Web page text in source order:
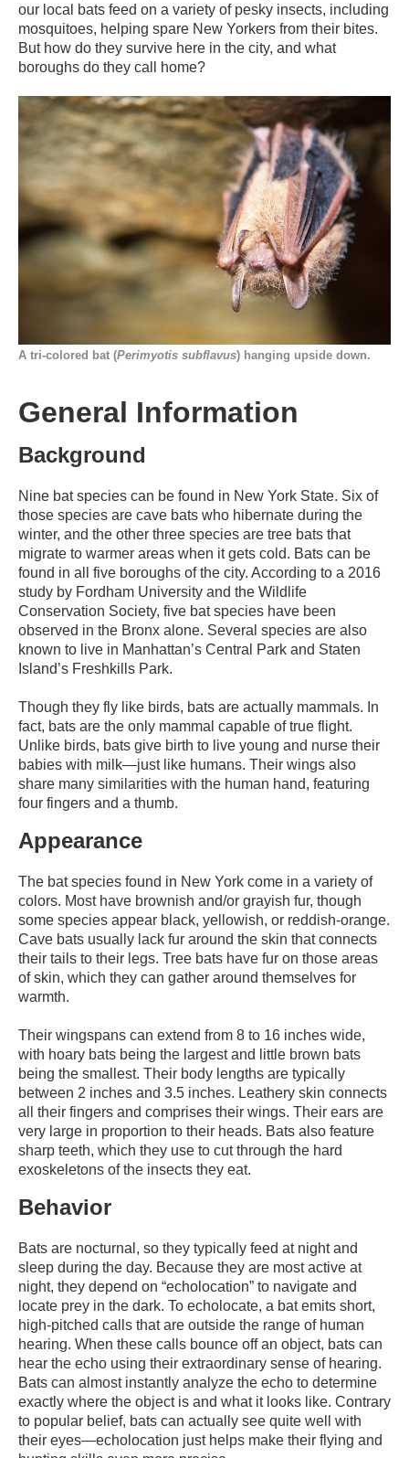
our local bats feed on a variety of pesky insects, including
mosquitoes, helping spare New Yorkers from their bites.
But how do they survive here in the city, and what
boroughs do they call home?
A tri-colored bat (Perimyotis subflavus) hanging upside down.
General Information
Background
Nine bat species can be found in New York State. Six of
those species are cave bats who hibernate during the
winter, and the other three species are tree bats that
migrate to warmer areas when it gets cold. Bats can be
found in all five boroughs of the city. According to a 2016
study by Fordham University and the Wildlife
Conservation Society, five bat species have been
observed in the Bronx alone. Several species are also
known to live in Manhattan’s Central Park and Staten
Island’s Freshkills Park.
Though they fly like birds, bats are actually mammals. In
fact, bats are the only mammal capable of true flight.
Unlike birds, bats give birth to live young and nurse their
babies with milk—just like humans. Their wings also
share many similarities with the human hand, featuring
four fingers and a thumb.
Appearance
The bat species found in New York come in a variety of
colors. Most have brownish and/or grayish fur, though
some species appear black, yellowish, or reddish-orange.
Cave bats usually lack fur around the skin that connects
their tails to their legs. Tree bats have fur on those areas
of skin, which they can gather around themselves for
warmth.
Their wingspans can extend from 8 to 16 inches wide,
with hoary bats being the largest and little brown bats
being the smallest. Their body lengths are typically
between 2 inches and 3.5 inches. Leathery skin connects
all their fingers and comprises their wings. Their ears are
very large in proportion to their heads. Bats also feature
sharp teeth, which they use to cut through the hard
exoskeletons of the insects they eat.
Behavior
Bats are nocturnal, so they typically feed at night and
sleep during the day. Because they are most active at
night, they depend on “echolocation” to navigate and
locate prey in the dark. To echolocate, a bat emits short,
high-pitched calls that are outside the range of human
hearing. When these calls bounce off an object, bats can
hear the echo using their extraordinary sense of hearing.
Bats can almost instantly analyze the echo to determine
exactly where the object is and what it looks like. Contrary
to popular belief, bats can actually see quite well with
their eyes—echolocation just helps make their flying and